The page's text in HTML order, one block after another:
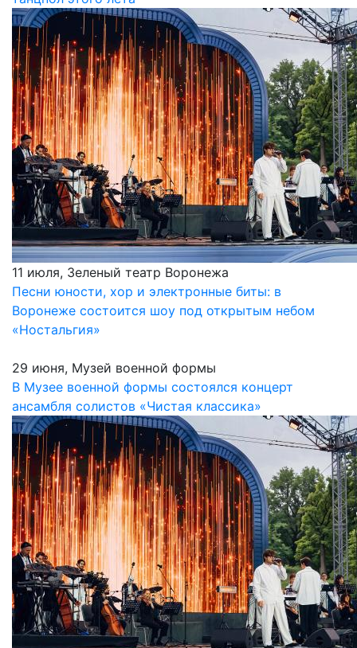
11 июля, Зеленый театр Воронежа
Песни юности, хор и электронные биты: в
Воронеже состоится шоу под открытым небом
«Ностальгия»
29 июня, Музей военной формы
В Музее военной формы состоялся концерт
ансамбля солистов «Чистая классика»